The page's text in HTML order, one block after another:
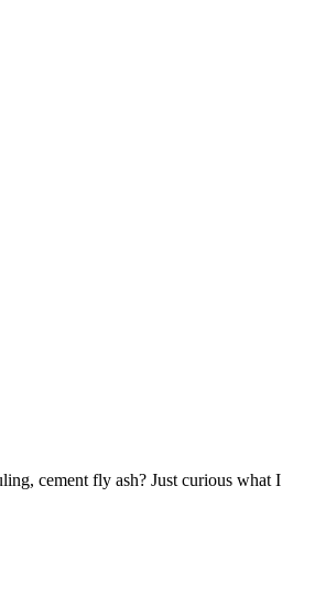
cement fly ash? Just curious what I